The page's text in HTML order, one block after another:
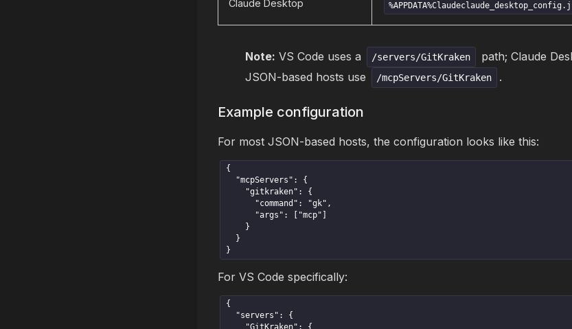
Claude Desktop
Note: VS Code uses a /servers/GitKraken
path; Claude
JSON-based hosts use
/mcpServers/GitKraken .
Example configuration
For most JSON-based hosts, the configuration looks like this:
{
}
For VS Code specifically:
{